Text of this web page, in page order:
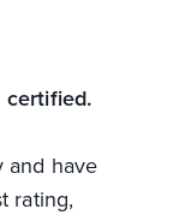
certified.
and have
rating,